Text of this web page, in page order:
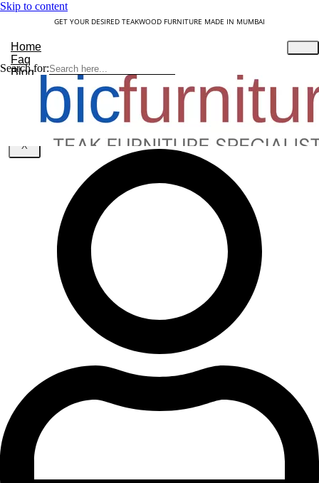
Skip to content
GET YOUR DESIRED TEAKWOOD FURNITURE MADE IN MUMBAI
Home
Faq
Blog
About Us
Contact
Understanding Teakwood
X
Search for: